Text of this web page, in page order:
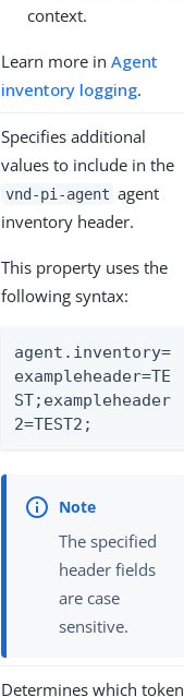
context.
Learn more in Agent
inventory logging.
Specifies additional
values to include in the
vnd-pi-agent agent
inventory header.
This property uses the
following syntax:
agent.inventory=
exampleheader=TE
ST;exampleheader
2=TEST2;
The specified
header fields
are case
sensitive.
Determines which token